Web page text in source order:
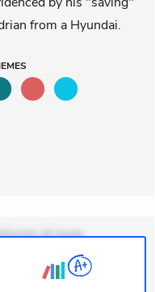
from a Hyundai.
et quae.
non aut.
dolor non. Incidunt